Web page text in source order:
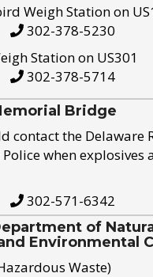
Weigh Station on
302-378-5230
Station on US301
302-378-5714
Bridge
contact the Delaware
when explosives
302-571-6342
of
Environmental
Waste)